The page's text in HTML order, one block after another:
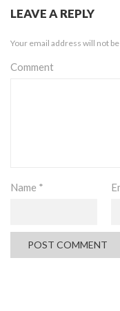
LEAVE A REPLY
Your email address will not
Comment
Name *